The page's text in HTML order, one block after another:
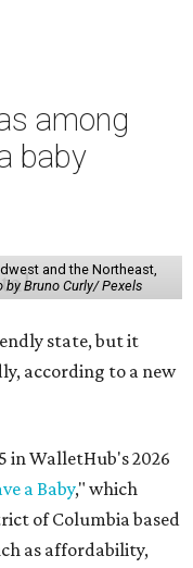
among
baby
and the Northeast,
by Bruno Curly/ Pexels
state, but it
according to a new
in WalletHub's 2026
a Baby," which
of Columbia based
as affordability,